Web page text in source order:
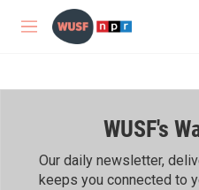
Skip to main content
M
WUSF's
Our daily newsletter,
keeps you connected to